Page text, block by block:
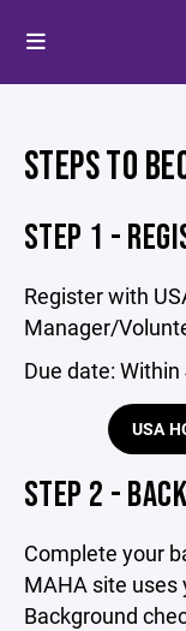
STEPS TO
STEP 1 -
Register with
Manager/
Due date:
USA
STEP 2 -
Complete your
MAHA site uses
Background